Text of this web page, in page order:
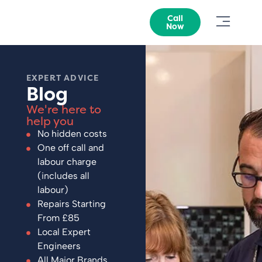
Call
Now
EXPERT ADVICE
Blog
We're here to
help you
No hidden costs
One off call and
labour charge
(includes all
labour)
Repairs Starting
From £85
Local Expert
Engineers